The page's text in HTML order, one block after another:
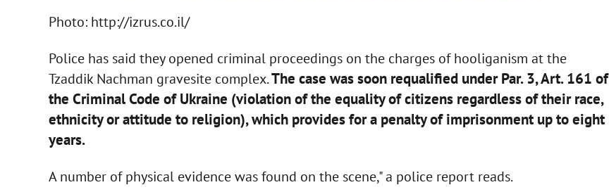
Photo: http://izrus.co.il/
Police has said they opened criminal proceedings on the charges of hooliganism at the
Tzaddik Nachman gravesite complex.The case was soon requalified under Par. 3, Art. 161 of
the Criminal Code of Ukraine (violation of the equality of citizens regardless of their race,
ethnicity or attitude to religion), which provides for a penalty of imprisonment up to eight
years.
A number of physical evidence was found on the scene," a police report reads.